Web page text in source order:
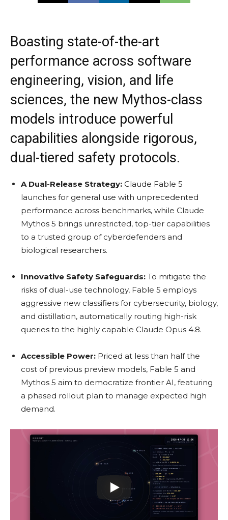
Boasting state-of-the-art
performance across software
engineering, vision, and life
sciences, the new Mythos-class
models introduce powerful
capabilities alongside rigorous,
dual-tiered safety protocols.
A Dual-Release Strategy: Claude Fable 5
launches for general use with unprecedented
performance across benchmarks, while Claude
Mythos 5 brings unrestricted, top-tier capabilities
to a trusted group of cyberdefenders and
biological researchers.
Innovative Safety Safeguards: To mitigate the
risks of dual-use technology, Fable 5 employs
aggressive new classifiers for cybersecurity, biology,
and distillation, automatically routing high-risk
queries to the highly capable Claude Opus 4.8.
Accessible Power: Priced at less than half the
cost of previous preview models, Fable 5 and
Mythos 5 aim to democratize frontier AI, featuring
a phased rollout plan to manage expected high
demand.